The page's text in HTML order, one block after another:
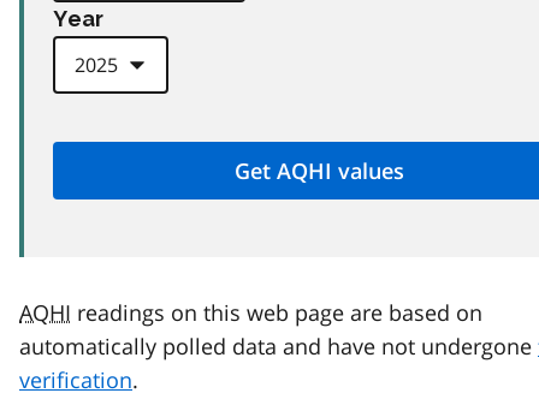
Year
AQHI readings on this web page are based on
automatically polled data and have not undergone
verification.